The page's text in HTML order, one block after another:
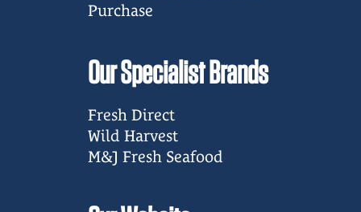
Purchase
Our Specialist Brands
Fresh Direct
Wild Harvest
M&J Fresh Seafood